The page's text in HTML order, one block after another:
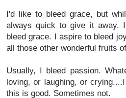
I'd like to bleed grace, but
always quick to give it away.
bleed grace. I aspire to bleed
all those other wonderful fruits
Usually, I bleed passion.
loving, or laughing, or
this is good. Sometimes not.